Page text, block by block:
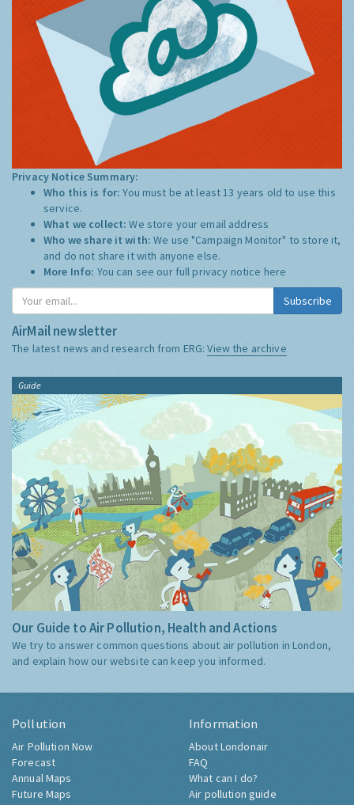
Privacy Notice Summary:
Who this is for:You must be at least 13 years old to use this
service.
What we collect:We store your email address
Who we share it with:We use "Campaign Monitor" to store it,
and do not share it with anyone else.
More Info: You can see our full privacy notice here
Subscribe
AirMail newsletter
The latest news and research from ERG:View the archive
Guide
Our Guide to Air Pollution, Health and Actions
We try to answer common questions about air pollution in London,
and explain how our website can keep you informed.
Pollution
Air Pollution Now
Forecast
Annual Maps
Future Maps
Information
About Londonair
FAQ
What can I do?
Air pollution guide